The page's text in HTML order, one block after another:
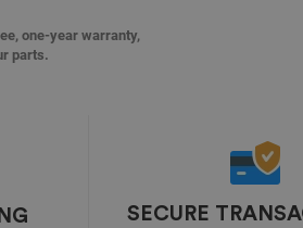
one-year warranty,
parts.
SECURE